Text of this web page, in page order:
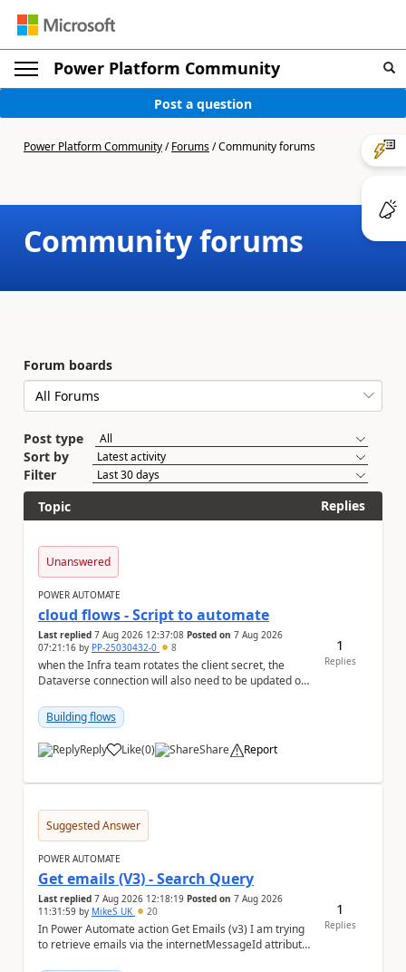
Power Platform Community
Post a question
Power Platform Community/Forums/Community forums
Community forums
Forum boards
Post type
Sort by
Filter
Topic
Replies
Unanswered
POWER AUTOMATE
cloud flows - Script to automate
Last replied 7 Aug 2026 12:37:08 Posted on 7 Aug 2026
07:21:16 by PP-25030432-0 8
when the Infra team rotates the client secret, the
Dataverse connection will also need to be updated or
Building flows
Reply Like
a (0) Share Report
1
Replies
Suggested Answer
POWER AUTOMATE
Get emails (V3) - Search Query
Last replied 7 Aug 2026 12:18:19 Posted on 7 Aug 2026
11:31:59 by MikeS_UK 20
In Power Automate action Get Emails (v3) I am trying
to retrieve emails via the internetMessageId attribute
1
Replies